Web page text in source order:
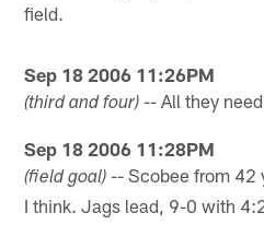
field.
Sep 18 2006 11:26PM
(third and four) -- All they
Sep 18 2006 11:28PM
(field goal) -- Scobee from 42
I think. Jags lead, 9-0 with